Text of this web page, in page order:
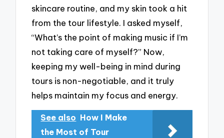
skincare routine, and my skin took a hit
from the tour lifestyle. I asked myself,
“What’s the point of making music if I’m
not taking care of myself?” Now,
keeping my well-being in mind during
tours is non-negotiable, and it truly
helps maintain my focus and energy.
See also How I Make
the Most of Tour